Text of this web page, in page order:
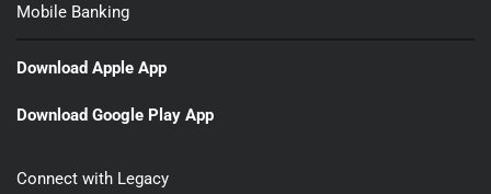
Mobile Banking
Download Apple App
Download Google Play App
Connect with Legacy